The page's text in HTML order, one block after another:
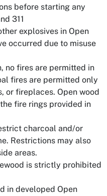
before starting any
311
explosives in Open
occurred due to misuse
no fires are permitted in
fires are permitted only
or fireplaces. Open wood
fire rings provided in
charcoal and/or
Restrictions may also
areas.
is strictly prohibited
in developed Open